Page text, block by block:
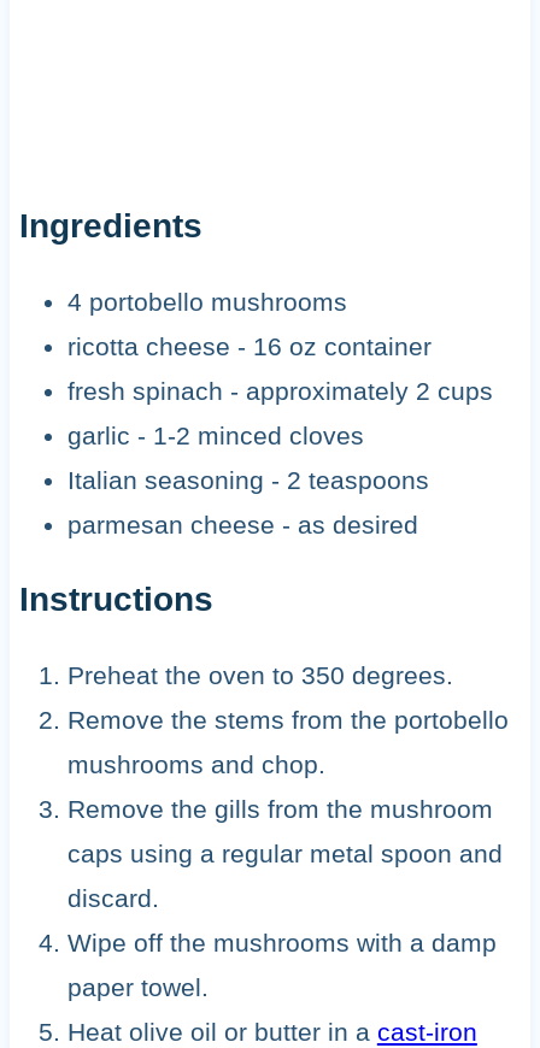
Ingredients
4 portobello mushrooms
ricotta cheese - 16 oz container
fresh spinach - approximately 2 cups
garlic - 1-2 minced cloves
Italian seasoning - 2 teaspoons
parmesan cheese - as desired
Instructions
Preheat the oven to 350 degrees.
Remove the stems from the portobello
mushrooms and chop.
Remove the gills from the mushroom
caps using a regular metal spoon and
discard.
Wipe off the mushrooms with a damp
paper towel.
Heat olive oil or butter in a cast-iron